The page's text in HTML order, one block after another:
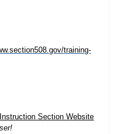
training-
Section Website